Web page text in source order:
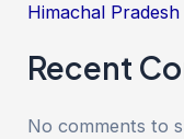
Himachal Pradesh
Recent
No comments to